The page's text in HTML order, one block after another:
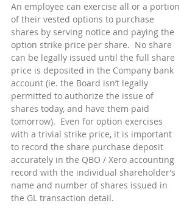
An employee can exercise all or a portion
of their vested options to purchase
shares by serving notice and paying the
option strike price per share.  No share
can be legally issued until the full share
price is deposited in the Company bank
account (ie. the Board isn’t legally
permitted to authorize the issue of
shares today, and have them paid
tomorrow).  Even for option exercises
with a trivial strike price, it is important
to record the share purchase deposit
accurately in the QBO / Xero accounting
record with the individual shareholder’s
name and number of shares issued in
the GL transaction detail.